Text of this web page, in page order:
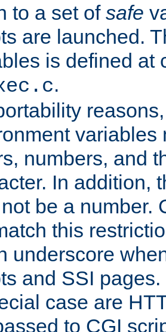
to a set of safe
are launched.
is defined at
.
variables
numbers, and
In addition,
be a number.
this
underscore
and SSI pages.
case are
to CGI